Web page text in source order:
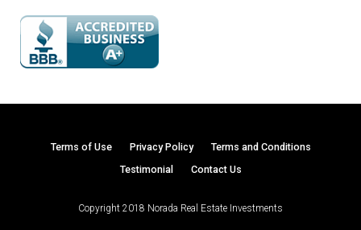
Terms of Use Privacy Policy
Terms and Conditions
Testimonial
Contact Us
Copyright 2018 Norada Real Estate Investments